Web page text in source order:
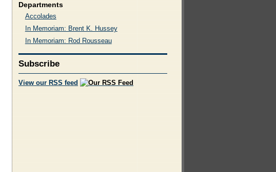
Departments
Accolades
In Memoriam: Brent K. Hussey
In Memoriam: Rod Rousseau
Subscribe
View our RSS feed